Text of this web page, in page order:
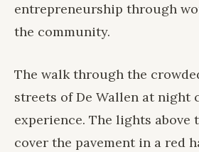
entrepreneurship through
the community.
The walk through the
streets of De Wallen at night
experience. The lights above
cover the pavement in a red